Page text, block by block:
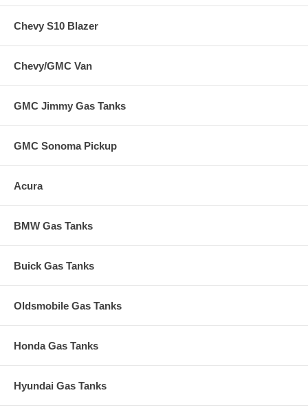
Chevy S10 Blazer
Chevy/GMC Van
GMC Jimmy Gas Tanks
GMC Sonoma Pickup
Acura
BMW Gas Tanks
Buick Gas Tanks
Oldsmobile Gas Tanks
Honda Gas Tanks
Hyundai Gas Tanks